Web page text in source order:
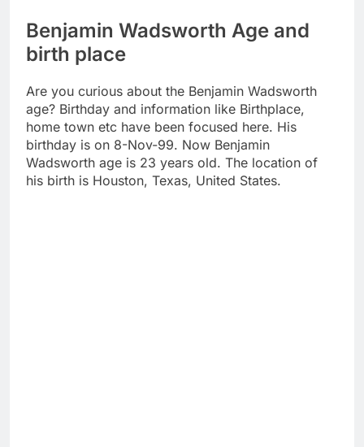
Benjamin Wadsworth Age and
birth place
Are you curious about the Benjamin Wadsworth
age? Birthday and information like Birthplace,
home town etc have been focused here. His
birthday is on 8-Nov-99. Now Benjamin
Wadsworth age is 23 years old. The location of
his birth is Houston, Texas, United States.